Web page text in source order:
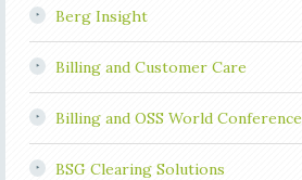
Berg Insight
Billing and Customer Care
Billing and OSS World Conference
BSG Clearing Solutions